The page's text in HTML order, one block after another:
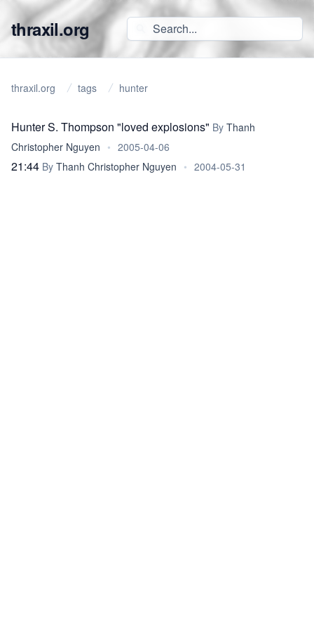
thraxil.org
thraxil.org tags hunter
Hunter S. Thompson "loved explosions" By Thanh
Christopher Nguyen • 2005-04-06
21:44 By Thanh Christopher Nguyen • 2004-05-31